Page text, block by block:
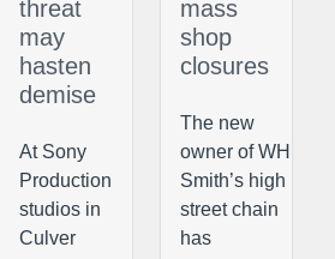
threat
may
hasten
demise
At Sony
Production
studios in
Culver
mass
shop
closures
The new
owner of WH
Smith’s high
street chain
has